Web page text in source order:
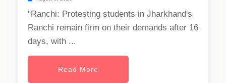
"Ranchi: Protesting students in Jharkhand's
Ranchi remain firm on their demands after 16
days, with ...
Read More